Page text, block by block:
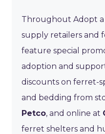
Throughout Adopt
supply retailers and
feature special
adoption and
discounts on ferret-
and bedding from
Petco, and online at
ferret shelters and